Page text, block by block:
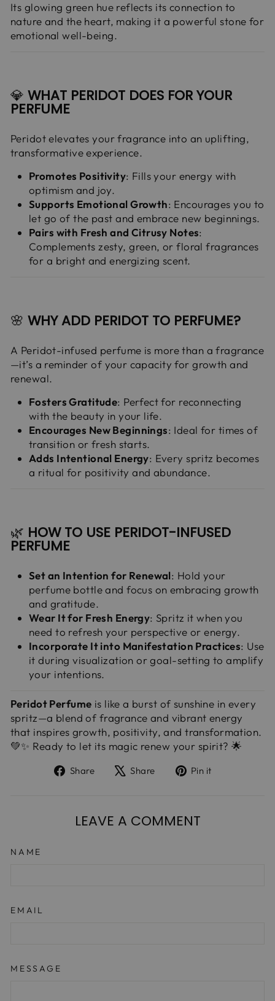
Its glowing green hue reflects its connection to
nature and the heart, making it a powerful stone for
emotional well-being.
💎 WHAT PERIDOT DOES FOR YOUR
PERFUME
Peridot elevates your fragrance into an uplifting,
transformative experience.
Promotes Positivity: Fills your energy with
optimism and joy.
Supports Emotional Growth: Encourages you to
let go of the past and embrace new beginnings.
Pairs with Fresh and Citrusy Notes:
Complements zesty, green, or floral fragrances
for a bright and energizing scent.
🌸 WHY ADD PERIDOT TO PERFUME?
A Peridot-infused perfume is more than a fragrance
—it’s a reminder of your capacity for growth and
renewal.
Fosters Gratitude: Perfect for reconnecting
with the beauty in your life.
Encourages New Beginnings: Ideal for times of
transition or fresh starts.
Adds Intentional Energy: Every spritz becomes
a ritual for positivity and abundance.
🌿 HOW TO USE PERIDOT-INFUSED
PERFUME
Set an Intention for Renewal: Hold your
perfume bottle and focus on embracing growth
and gratitude.
Wear It for Fresh Energy: Spritz it when you
need to refresh your perspective or energy.
Incorporate It into Manifestation Practices: Use
it during visualization or goal-setting to amplify
your intentions.
Peridot Perfume is like a burst of sunshine in every
spritz—a blend of fragrance and vibrant energy
that inspires growth, positivity, and transformation.
💚✨ Ready to let its magic renew your spirit? 🌟
Share
ShareShare
TweetPin it
LEAVE A COMMENT
NAME
EMAIL
MESSAGE